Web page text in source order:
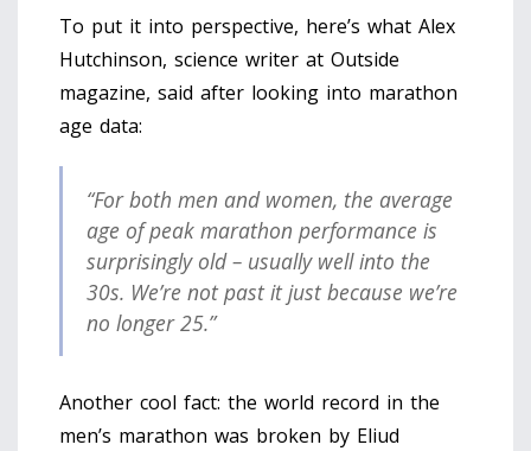
To put it into perspective, here’s what Alex
Hutchinson, science writer at Outside
magazine, said after looking into marathon
age data:
“For both men and women, the average
age of peak marathon performance is
surprisingly old – usually well into the
30s. We’re not past it just because we’re
no longer 25.”
Another cool fact: the world record in the
men’s marathon was broken by Eliud